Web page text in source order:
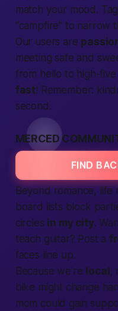
match your mood.
“campfire” to narrow
Our users are
meeting safe and
from hello to high-
fast! Remember:
second.
MERCED
FIND
Beyond romance, life
board lists block
circles in my city.
teach guitar? Post a
faces line up.
Because we’re local ,
bike might change
mom could gain